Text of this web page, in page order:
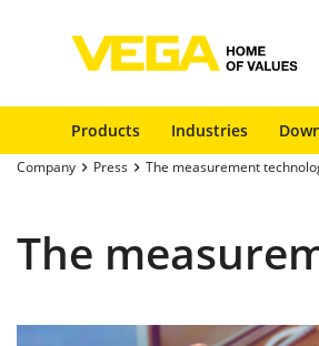
Products Industries
Company Press The measurement
The